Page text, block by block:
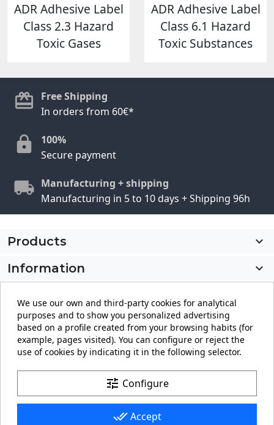
ADR Adhesive Label
Class 2.3 Hazard
Toxic Gases
ADR Adhesive Label
Class 6.1 Hazard
Toxic Substances
Free Shipping
In orders from 60€*
100%
Secure payment
Manufacturing + shipping
Manufacturing in 5 to 10 days + Shipping 96h
Products

Information

Store information
keyboard_arrow_down
FacebookYouTubePinterestInstagram
LinkedIn
We use our own and third-party cookies for analytical
purposes and to show you personalized advertising
based on a profile created from your browsing habits (for
example, pages visited). You can configure or reject the
use of cookies by indicating it in the following selector.
tune Configure
done_all Accept